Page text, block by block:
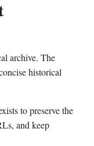
archive. The
historical
to preserve the
and keep